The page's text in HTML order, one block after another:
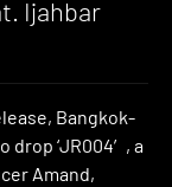
Ijahbar
Bangkok-
drop ‘JR004′, a
Amand,